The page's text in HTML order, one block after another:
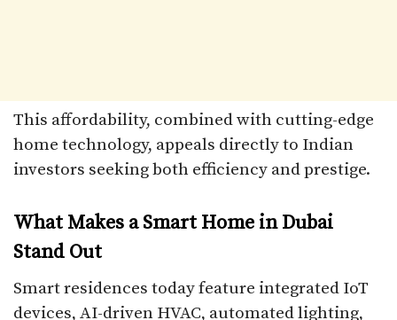
This affordability, combined with cutting-edge
home technology, appeals directly to Indian
investors seeking both efficiency and prestige.
What Makes a Smart Home in Dubai
Stand Out
Smart residences today feature integrated IoT
devices, AI-driven HVAC, automated lighting,